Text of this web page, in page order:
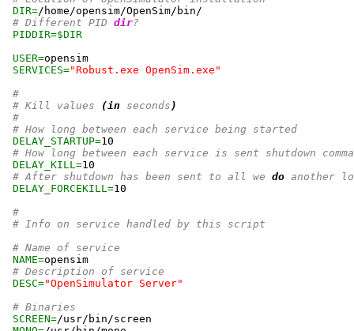
DIR=/home/opensim/OpenSim/bin/
# Different PID dir?
PIDDIR=$DIR
USER=opensim
SERVICES="Robust.exe OpenSim.exe"
#
# Kill values
(in seconds )
#
# How long between each service being started
DELAY_STARTUP=10
# How long between each service is sent shutdown
DELAY_KILL=10
# After shutdown has been sent to all we do another
DELAY_FORCEKILL=10
#
# Info on service handled by this script
# Name of service
NAME=opensim
# Description of service
DESC="OpenSimulator Server"
# Binaries
SCREEN=/usr/bin/screen